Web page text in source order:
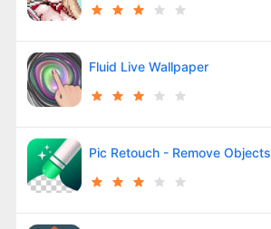
Fluid Live Wallpaper
Pic Retouch - Remove Objects